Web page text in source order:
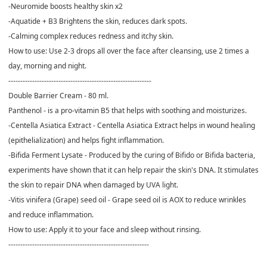
-Neuromide boosts healthy skin x2
-Aquatide + B3 Brightens the skin, reduces dark spots.
-Calming complex reduces redness and itchy skin.
How to use: Use 2-3 drops all over the face after cleansing, use 2 times a
day, morning and night.
------------------------------------------------------------
Double Barrier Cream - 80 ml.
Panthenol - is a pro-vitamin B5 that helps with soothing and moisturizes.
-Centella Asiatica Extract - Centella Asiatica Extract helps in wound healing
(epithelialization) and helps fight inflammation.
-Bifida Ferment Lysate - Produced by the curing of Bifido or Bifida bacteria,
experiments have shown that it can help repair the skin's DNA. It stimulates
the skin to repair DNA when damaged by UVA light.
-Vitis vinifera (Grape) seed oil - Grape seed oil is AOX to reduce wrinkles
and reduce inflammation.
How to use: Apply it to your face and sleep without rinsing.
-----------------------------------------------------------